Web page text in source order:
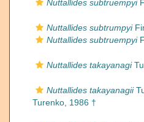
Nuttallides subtruempyi
Nuttallides subtrumpyi
Nuttallides subtruempyi
Nuttallides takayanagi
Nuttallides takayanagii
Turenko, 1986 †